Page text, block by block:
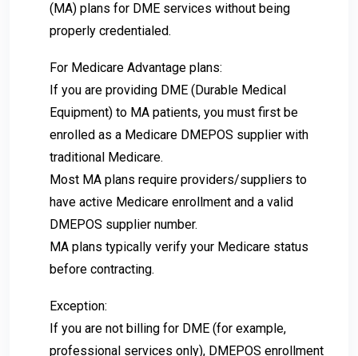
(MA) plans for DME services without being
properly credentialed.
For Medicare Advantage plans:
If you are providing DME (Durable Medical
Equipment) to MA patients, you must first be
enrolled as a Medicare DMEPOS supplier with
traditional Medicare.
Most MA plans require providers/suppliers to
have active Medicare enrollment and a valid
DMEPOS supplier number.
MA plans typically verify your Medicare status
before contracting.
Exception:
If you are not billing for DME (for example,
professional services only), DMEPOS enrollment